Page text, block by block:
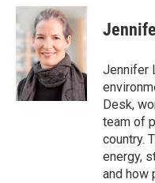
c
e
b
o
o
k
i
t
t
e
r
n
k
e
I
n
Jennifer
Desk,
team of
country.
energy,
and how